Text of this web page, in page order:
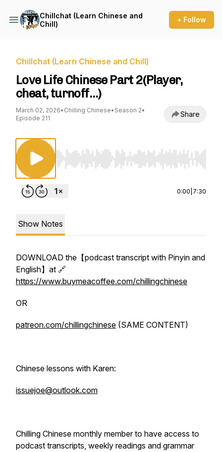
Chillchat (Learn Chinese and
Chill)
+ Follow
Chillchat (Learn Chinese and Chill)
Love Life Chinese Part 2(Player,
cheat, turnoff…)
March 02, 2026• Chilling Chinese• Season 2•
Episode 211
Share
Use Left/Right to seek, Home/End to jump
0:00 7:30
Show Notes
DOWNLOAD the【podcast transcript with Pinyin and
English】at 🔗
https://www.buymeacoffee.com/chillingchinese
OR
patreon.com/chillingchinese (SAME CONTENT)
Chinese lessons with Karen:
issuejoe@outlook.com
Chilling Chinese monthly member to have access to
podcast transcripts, weekly readings and grammar